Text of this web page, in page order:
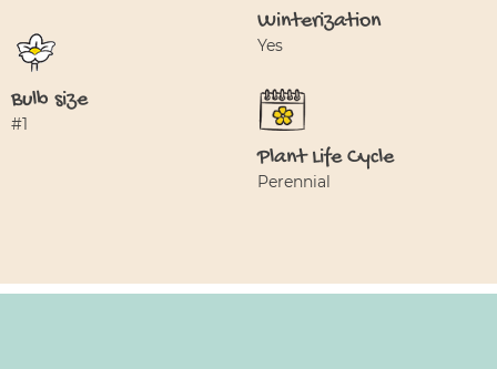
Bulb size
#1
Winterization
Yes
Plant Life Cycle
Perennial